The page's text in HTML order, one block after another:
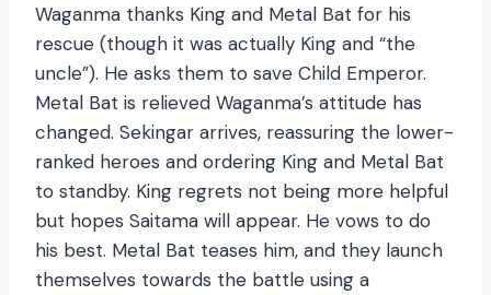
Waganma thanks King and Metal Bat for his
rescue (though it was actually King and “the
uncle”). He asks them to save Child Emperor.
Metal Bat is relieved Waganma’s attitude has
changed. Sekingar arrives, reassuring the lower-
ranked heroes and ordering King and Metal Bat
to standby. King regrets not being more helpful
but hopes Saitama will appear. He vows to do
his best. Metal Bat teases him, and they launch
themselves towards the battle using a